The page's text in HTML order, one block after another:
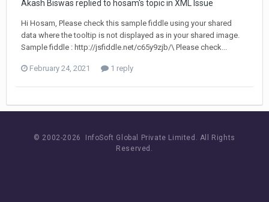
Akash Biswas replied to hosam's topic in XML Issue
Hi Hosam, Please check this sample fiddle using your shared
data where the tooltip is not displayed as in your shared image.
Sample fiddle : http://jsfiddle.net/c65y9zjb/\ Please check...
February 24, 2021 1 reply
© 2002-2026 InfoSoft Global Private Limited. All Rights
Reserved.